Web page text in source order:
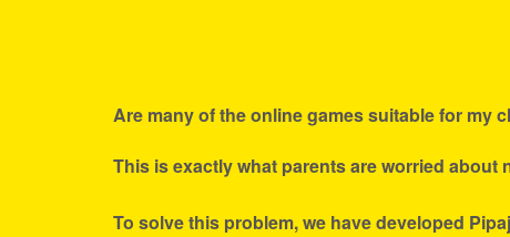
Are many of the online games suitable for my
This is exactly what parents are worried about
To solve this problem, we have developed